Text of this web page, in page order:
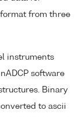
format from three
instruments
software
Binary
to ascii